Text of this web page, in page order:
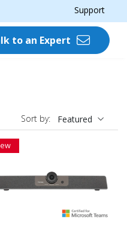
Support
to an Expert
Sort by: Featured